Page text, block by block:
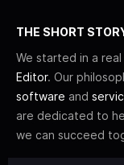
THE SHORT
We started in a
Editor. Our
software and
are dedicated to
we can succeed